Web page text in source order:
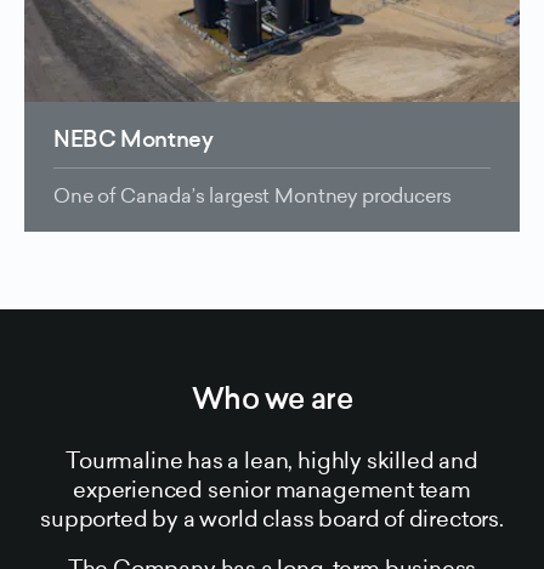
NEBC Montney
One of Canada’s largest Montney producers
Who we are
Tourmaline has a lean, highly skilled and
experienced senior management team
supported by a world class board of directors.